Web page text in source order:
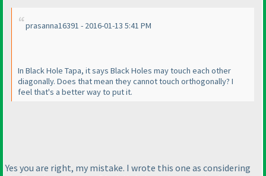
prasanna16391 - 2016-01-13 5:41 PM
In Black Hole Tapa, it says Black Holes may touch each other
diagonally. Does that mean they cannot touch orthogonally? I
feel that's a better way to put it.
Yes you are right, my mistake. I wrote this one as considering